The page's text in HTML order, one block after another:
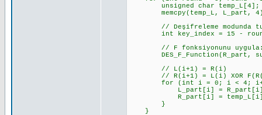
unsigned char temp_L[4];
memcpy(temp_L, L_part,
// Deşifreleme modunda tur
int key_index = 15 - round;
// F fonksiyonunu uygula:
DES_F_Function(R_part,
// L(i+1) = R(i)
// R(i+1) = L(i) XOR
for (int i = 0; i < 4;
L_part[i] = R_part[i]; //
R_part[i] = temp_L[i] ^
}
}